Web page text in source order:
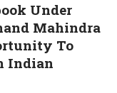
Under
Mahindra
To
Indian